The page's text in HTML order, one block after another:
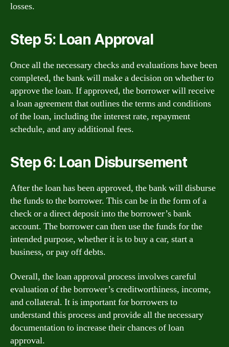
losses.
Step 5: Loan Approval
Once all the necessary checks and evaluations have been
completed, the bank will make a decision on whether to
approve the loan. If approved, the borrower will receive
a loan agreement that outlines the terms and conditions
of the loan, including the interest rate, repayment
schedule, and any additional fees.
Step 6: Loan Disbursement
After the loan has been approved, the bank will disburse
the funds to the borrower. This can be in the form of a
check or a direct deposit into the borrower’s bank
account. The borrower can then use the funds for the
intended purpose, whether it is to buy a car, start a
business, or pay off debts.
Overall, the loan approval process involves careful
evaluation of the borrower’s creditworthiness, income,
and collateral. It is important for borrowers to
understand this process and provide all the necessary
documentation to increase their chances of loan
approval.